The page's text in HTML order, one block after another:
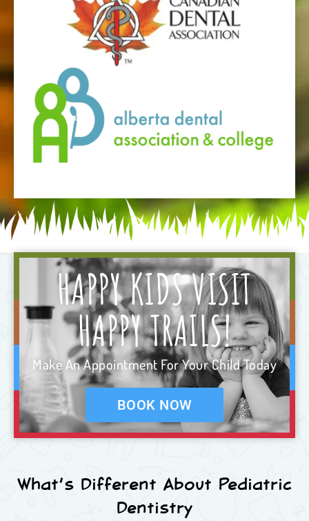
HAPPY KIDS VISIT
HAPPY TRAILS!
Make An Appointment For Your Child Today
BOOK NOW
What’s Different About Pediatric
Dentistry